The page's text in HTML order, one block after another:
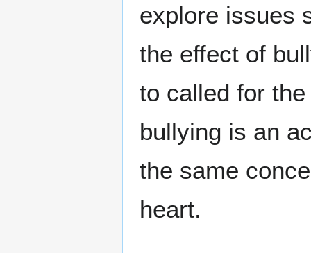
explore issues
the effect of
to called for
bullying is an
the same
heart.